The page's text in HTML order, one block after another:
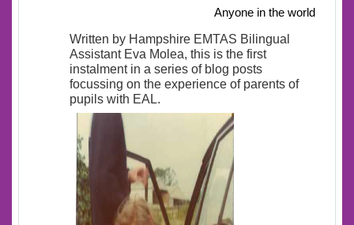
Anyone in the world
Written by Hampshire EMTAS Bilingual
Assistant Eva Molea, this is the first
instalment in a series of blog posts
focussing on the experience of parents of
pupils with EAL.